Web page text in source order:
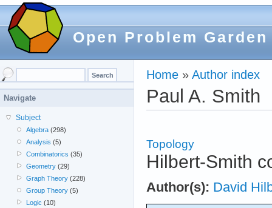
Open Problem Garden
Home » Author index
Paul A. Smith
Topology
Hilbert-Smith
Author(s): David
Navigate
Subject
Algebra (298)
Analysis (5)
Combinatorics (35)
Geometry (29)
Graph Theory (228)
Group Theory (5)
Logic (10)